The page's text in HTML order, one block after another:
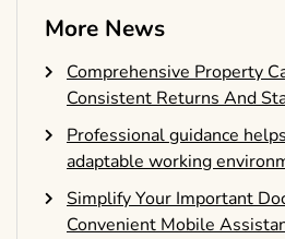
More News
Comprehensive Property
Consistent Returns And
Professional guidance
adaptable working
Simplify Your Important
Convenient Mobile